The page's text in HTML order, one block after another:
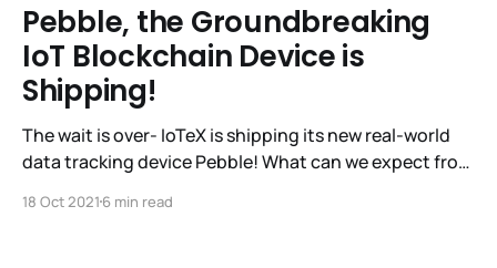
Pebble, the Groundbreaking
IoT Blockchain Device is
Shipping!
The wait is over- IoTeX is shipping its new real-world
data tracking device Pebble! What can we expect from
itself as a trailblazer in the IoT Blockchain space, so
18 Oct 2021 6 min read